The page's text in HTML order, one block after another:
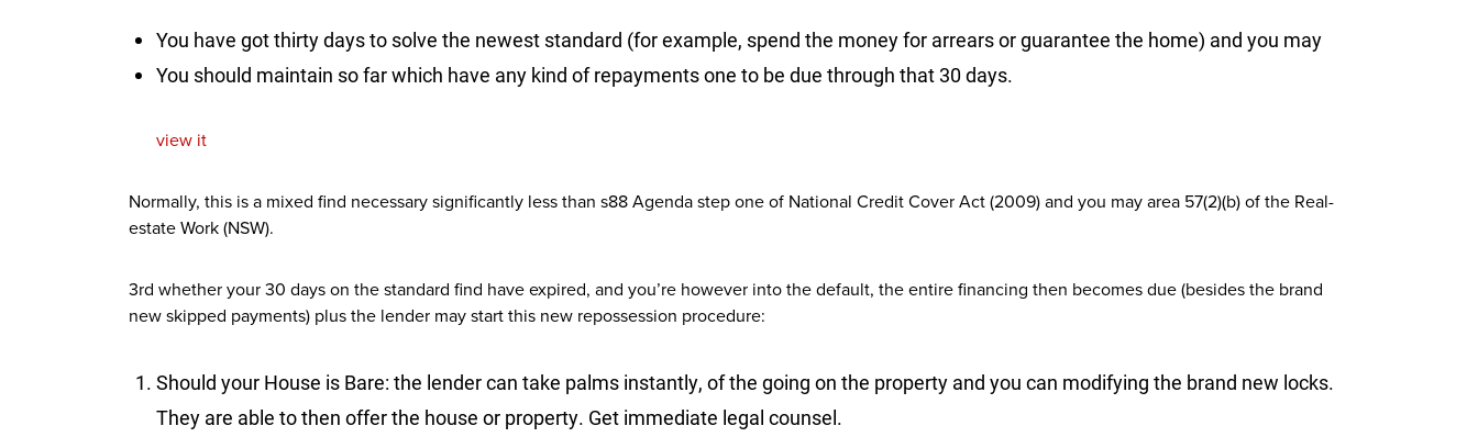
You have got thirty days to solve the newest standard (for example, spend the money for arrears or guarantee the home) and you may
You should maintain so far which have any kind of repayments one to be due through that 30 days.
view it
Normally, this is a mixed find necessary significantly less than s88 Agenda step one of National Credit Cover Act (2009) and you may area 57(2)(b) of the Real-
estate Work (NSW).
3rd whether your 30 days on the standard find have expired, and you’re however into the default, the entire financing then becomes due (besides the brand
new skipped payments) plus the lender may start this new repossession procedure:
Should your House is Bare: the lender can take palms instantly, of the going on the property and you can modifying the brand new locks.
They are able to then offer the house or property. Get immediate legal counsel.